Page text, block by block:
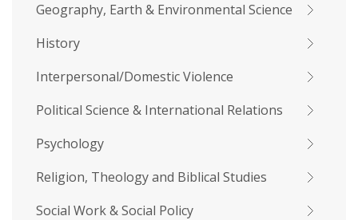
Geography, Earth & Environmental Science
History
Interpersonal/Domestic Violence
Political Science & International Relations
Psychology
Religion, Theology and Biblical Studies
Social Work & Social Policy